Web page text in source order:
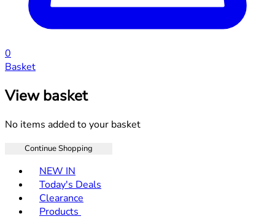
0
Basket
View basket
No items added to your basket
Continue Shopping
NEW IN
Today's Deals
Clearance
Products